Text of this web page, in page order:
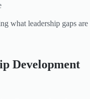
what leadership gaps are
Development